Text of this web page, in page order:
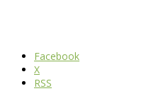
Facebook
X
RSS